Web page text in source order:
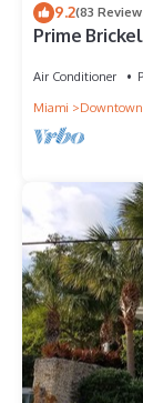
9.2(83
Prime
Air Conditioner
Miami